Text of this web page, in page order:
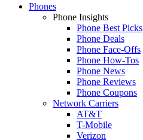
Phones
Phone Insights
Phone Best Picks
Phone Deals
Phone Face-Offs
Phone How-Tos
Phone News
Phone Reviews
Phone Coupons
Network Carriers
AT&T
T-Mobile
Verizon